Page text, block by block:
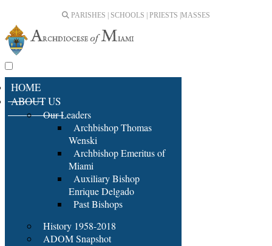
PARISHES | SCHOOLS | PRIESTS | MASSES
HOME
ABOUT US
Our Leaders
Archbishop Thomas
Wenski
Archbishop Emeritus of
Miami
Auxiliary Bishop
Enrique Delgado
Past Bishops
History 1958-2018
ADOM Snapshot